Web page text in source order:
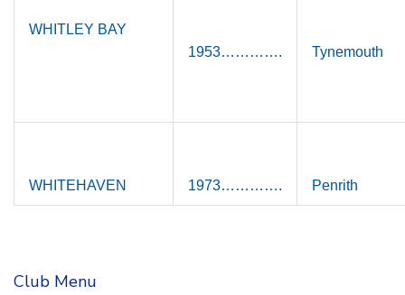
WHITLEY BAY
1953………….
Tynemouth
WHITEHAVEN 1973…………. Penrith
Club Menu